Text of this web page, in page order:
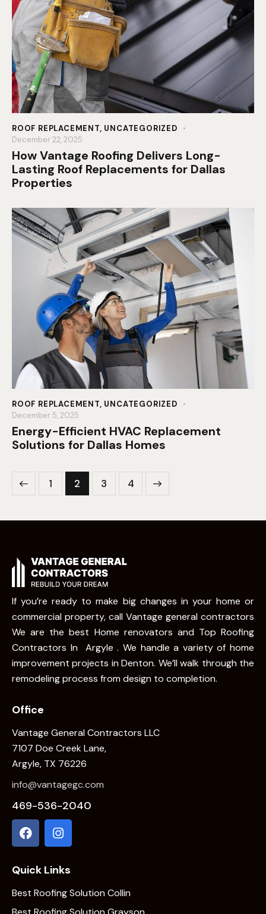
ROOF REPLACEMENT, UNCATEGORIZED
December 22, 2025
How Vantage Roofing Delivers Long-
Lasting Roof Replacements for Dallas
Properties
ROOF REPLACEMENT, UNCATEGORIZED
December 5, 2025
Energy-Efficient HVAC Replacement
Solutions for Dallas Homes
1 2 3 4
If you’re ready to make big changes in your home or
commercial property, call Vantage general contractors
We are the best Home renovators and Top Roofing
Contractors In Argyle . We handle a variety of home
improvement projects in Denton. We’ll walk through the
remodeling process from design to completion.
Office
Vantage General Contractors LLC
7107 Doe Creek Lane,
Argyle, TX 76226
info@vantagegc.com
469-536-2040
Quick Links
Best Roofing Solution Collin